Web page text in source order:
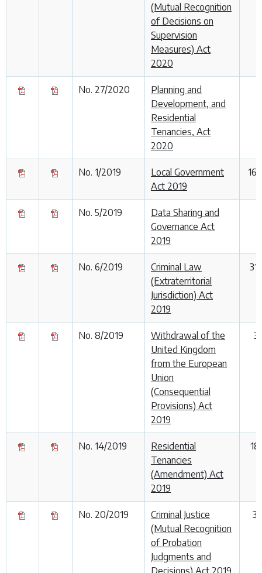
(Mutual Recognition
of Decisions on
Supervision
Measures) Act
2020
No. 27/2020
Planning and
Development, and
Residential
Tenancies, Act
2020
No. 1/2019
Local Government
Act 2019
16
No. 5/2019
Data Sharing and
Governance Act
2019
No. 6/2019
Criminal Law
(Extraterritorial
Jurisdiction) Act
2019
No. 8/2019
Withdrawal of the
United Kingdom
from the European
Union
(Consequential
Provisions) Act
2019
No. 14/2019
Residential
Tenancies
(Amendment) Act
2019
No. 20/2019
Criminal Justice
(Mutual Recognition
of Probation
Judgments and
Decisions) Act 2019
3